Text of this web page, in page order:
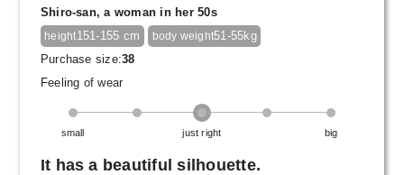
Shiro-san, a woman in her 50s
height151-155 cm body weight51-55kg
Purchase size:38
Feeling of wear
small just right big
It has a beautiful silhouette.